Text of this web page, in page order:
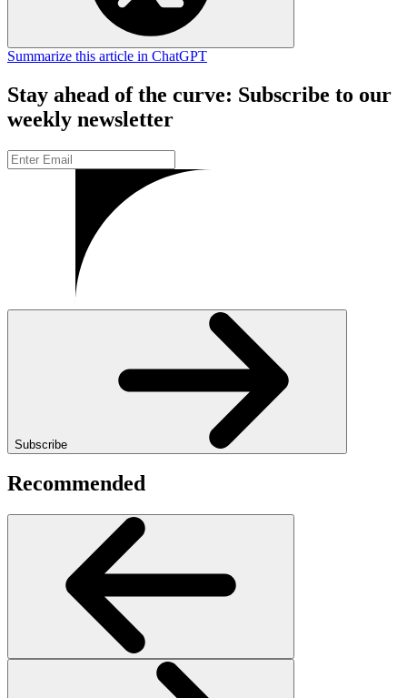
Summarize this article in ChatGPT
Stay ahead of the curve: Subscribe to our
weekly newsletter
Subscribe
Recommended